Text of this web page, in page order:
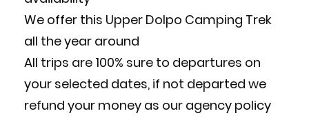
We offer this Upper Dolpo Camping Trek
all the year around
All trips are 100% sure to departures on
your selected dates, if not departed we
refund your money as our agency policy